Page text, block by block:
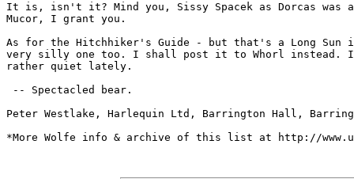
It is, isn't it? Mind you, Sissy Spacek as Dorcas
Mucor, I grant you.
As for the Hitchhiker's Guide - but that's a Long Sun
very silly one too. I shall post it to Whorl instead.
rather quiet lately.
-- Spectacled bear.
Peter Westlake, Harlequin Ltd, Barrington Hall,
*More Wolfe info & archive of this list at http://